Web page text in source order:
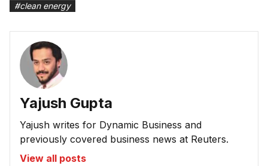
#clean energy
Yajush Gupta
Yajush writes for Dynamic Business and
previously covered business news at Reuters.
View all posts